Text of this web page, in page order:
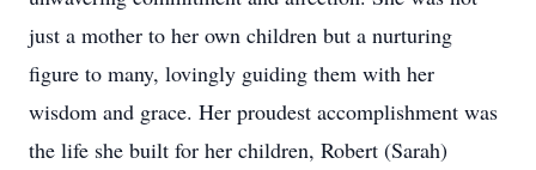
just a mother to her own children but a nurturing
figure to many, lovingly guiding them with her
wisdom and grace. Her proudest accomplishment was
the life she built for her children, Robert (Sarah)